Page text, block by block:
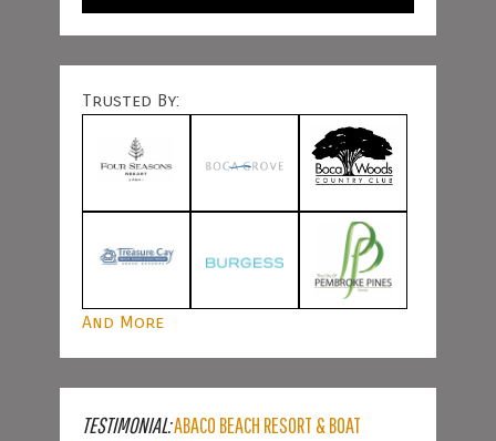
Trusted By:
And More
TESTIMONIAL:ABACO BEACH RESORT & BOAT